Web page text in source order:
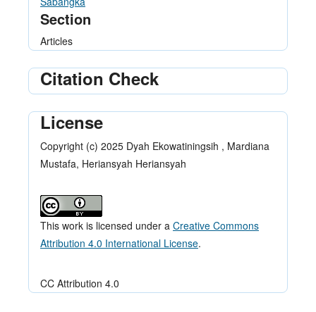
Section
Articles
Citation Check
License
Copyright (c) 2025 Dyah Ekowatiningsih , Mardiana
Mustafa, Heriansyah Heriansyah
This work is licensed under a Creative Commons
Attribution 4.0 International License.
CC Attribution 4.0